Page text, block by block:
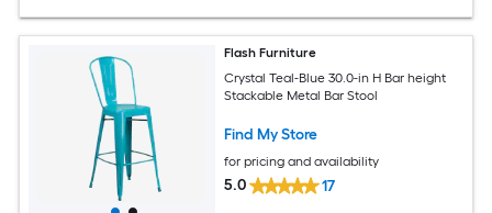
Flash Furniture
Crystal Teal-Blue 30.0-in H Bar height
Stackable Metal Bar Stool
Find My Store
for pricing and availability
5.0 17